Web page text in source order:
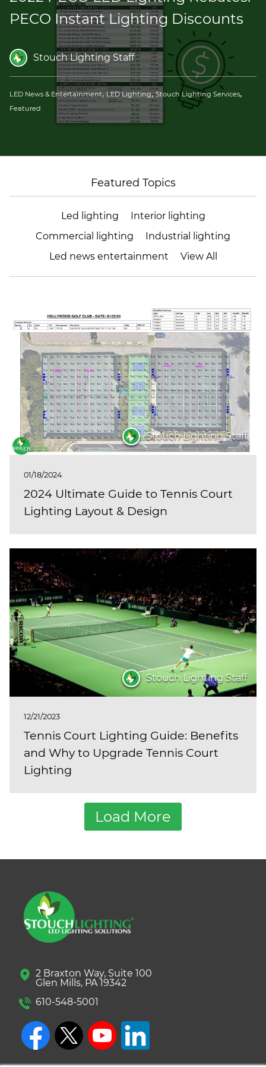
PECO Instant Lighting Discounts
Stouch Lighting Staff
LED News & Entertainment, LED Lighting,Stouch Lighting Services,
Featured
Featured Topics
Led lighting
Interior lighting
Commercial lighting
Industrial lighting
Led news entertainment
View All
Stouch Lighting Staff
01/18/2024
2024 Ultimate Guide to Tennis Court
Lighting Layout & Design
Stouch Lighting Staff
12/21/2023
Tennis Court Lighting Guide: Benefits
and Why to Upgrade Tennis Court
Lighting
Load More
2 Braxton Way, Suite 100
Glen Mills, PA 19342
610-548-5001
(ESCO)/Contractors
Shopping Centers